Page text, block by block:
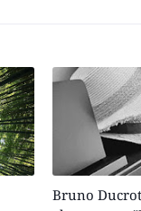
Bruno